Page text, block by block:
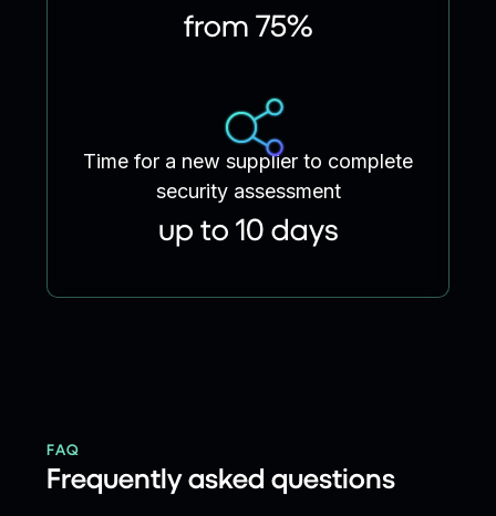
from 75%
Time for a new supplier to complete
security assessment
up to 10 days
FAQ
Frequently asked questions